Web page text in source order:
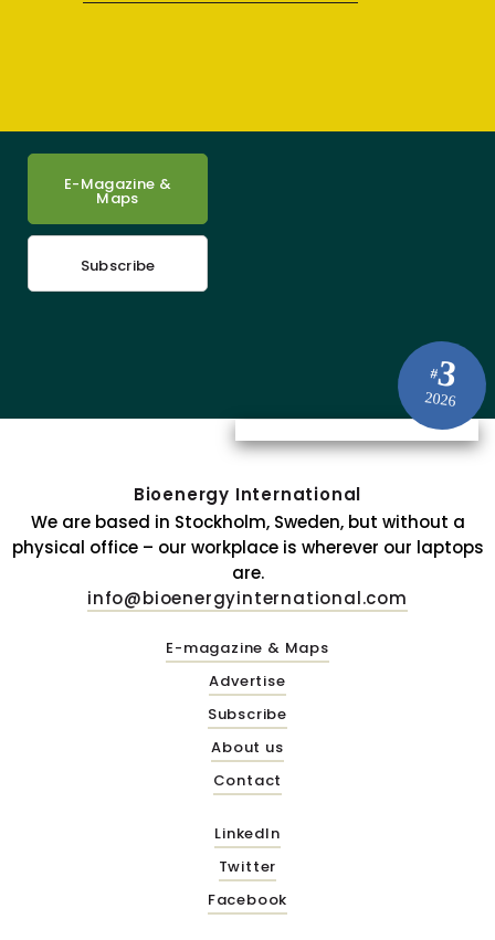
#3
2026
E-Magazine &
Maps
Subscribe
Bioenergy International
We are based in Stockholm, Sweden, but without a
physical office – our workplace is wherever our laptops
are.
info@bioenergyinternational.com
E-magazine & Maps
Advertise
Subscribe
About us
Contact
LinkedIn
Twitter
Facebook